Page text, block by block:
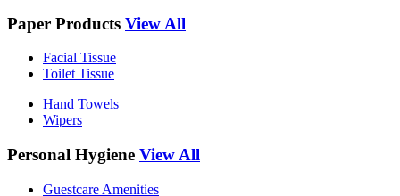
Paper Products View All
Facial Tissue
Toilet Tissue
Hand Towels
Wipers
Personal Hygiene View All
Guestcare Amenities